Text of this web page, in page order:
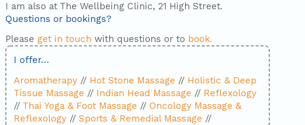
I am also at The Wellbeing Clinic, 21 High Street.
Questions or bookings?
Please get in touch with questions or to book.
I offer…
Aromatherapy // Hot Stone Massage // Holistic & Deep
Tissue Massage // Indian Head Massage // Reflexology
// Thai Yoga & Foot Massage // Oncology Massage &
Reflexology // Sports & Remedial Massage //